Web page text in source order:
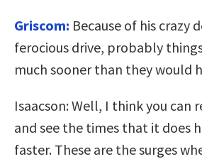
Griscom: Because of his crazy
ferocious drive, probably
much sooner than they would
Isaacson: Well, I think you can
and see the times that it does
faster. These are the surges